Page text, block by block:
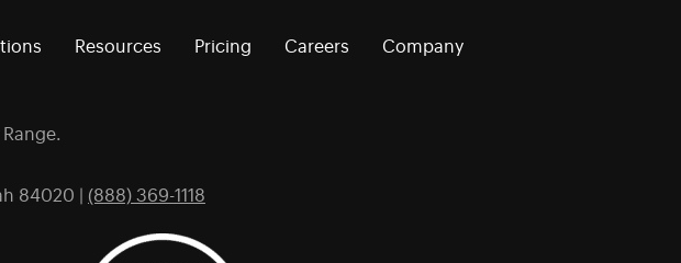
Resources Pricing Careers Company
84020 | (888) 369-1118